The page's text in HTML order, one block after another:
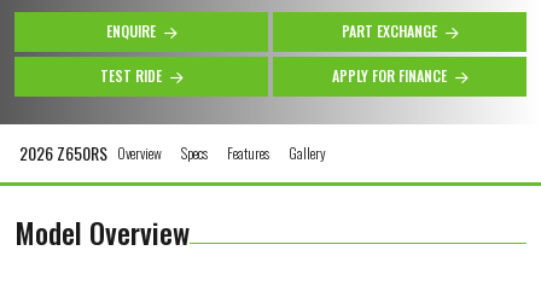
ENQUIRE PART EXCHANGE
TEST RIDE APPLY FOR FINANCE
2026 Z650RS Overview Specs Features Gallery
Model Overview